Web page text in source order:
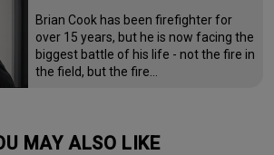
Brian Cook has been firefighter for
over 15 years, but he is now facing the
biggest battle of his life - not the fire in
the field, but the fire…
MAY ALSO LIKE